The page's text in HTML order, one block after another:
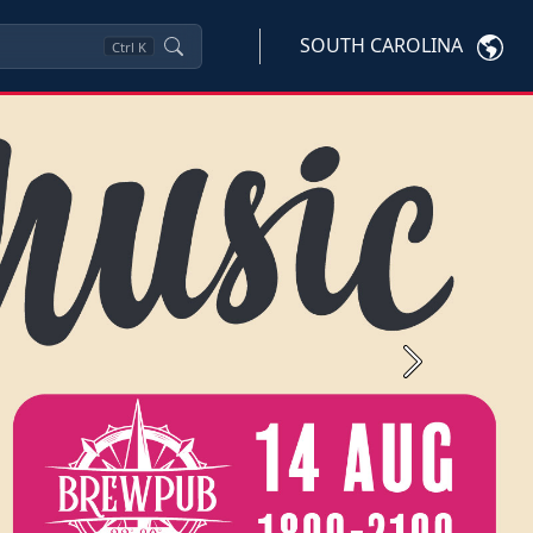
Ctrl K SOUTH CAROLINA
Next